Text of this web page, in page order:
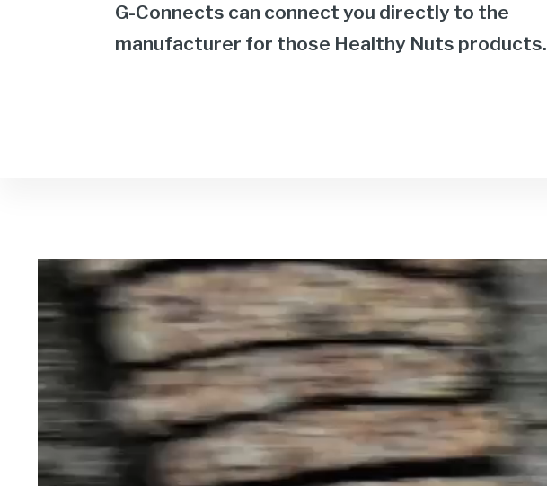
G-Connects can connect you directly to the
manufacturer for those Healthy Nuts products.